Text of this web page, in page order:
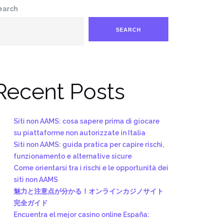
SEARCH
Posts
Siti non AAMS: cosa sapere prima di giocare
su piattaforme non autorizzate in Italia
Siti non AAMS: guida pratica per capire rischi,
funzionamento e alternative sicure
Come orientarsi tra i rischi e le opportunità dei
siti non AAMS
魅力と注意点が分かる！オンラインカジノサイト
完全ガイド
Encuentra el mejor casino online España: